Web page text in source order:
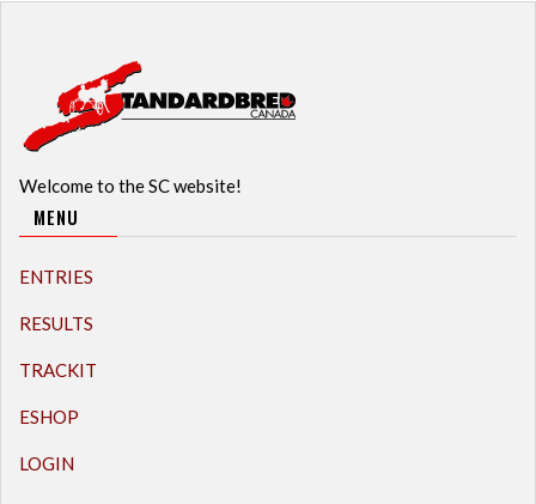
Welcome to the SC website!
MENU
ENTRIES
RESULTS
TRACKIT
ESHOP
LOGIN